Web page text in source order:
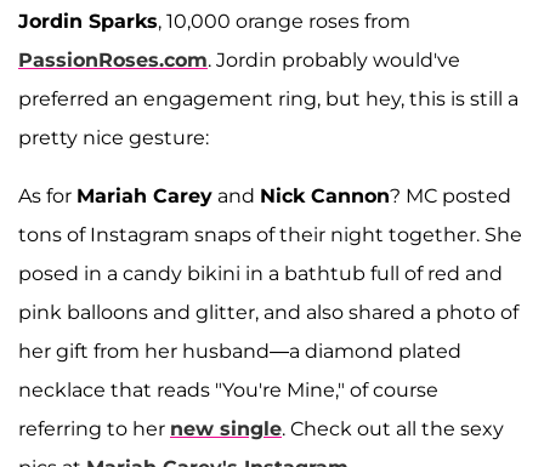
Jordin Sparks, 10,000 orange roses from
PassionRoses.com. Jordin probably would've
preferred an engagement ring, but hey, this is still a
pretty nice gesture:
As for Mariah Carey and Nick Cannon? MC posted
tons of Instagram snaps of their night together. She
posed in a candy bikini in a bathtub full of red and
pink balloons and glitter, and also shared a photo of
her gift from her husband—a diamond plated
necklace that reads "You're Mine," of course
referring to her new single. Check out all the sexy